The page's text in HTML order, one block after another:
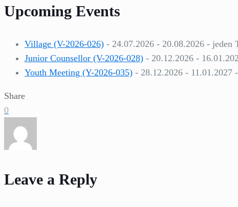
Upcoming Events
Village (V-2026-026) - 24.07.2026 - 20.08.2026 - jeden
Junior Counsellor (V-2026-028) - 20.12.2026 -
Youth Meeting (Y-2026-035) - 28.12.2026 - 11.01.2027
Share
0
Leave a Reply